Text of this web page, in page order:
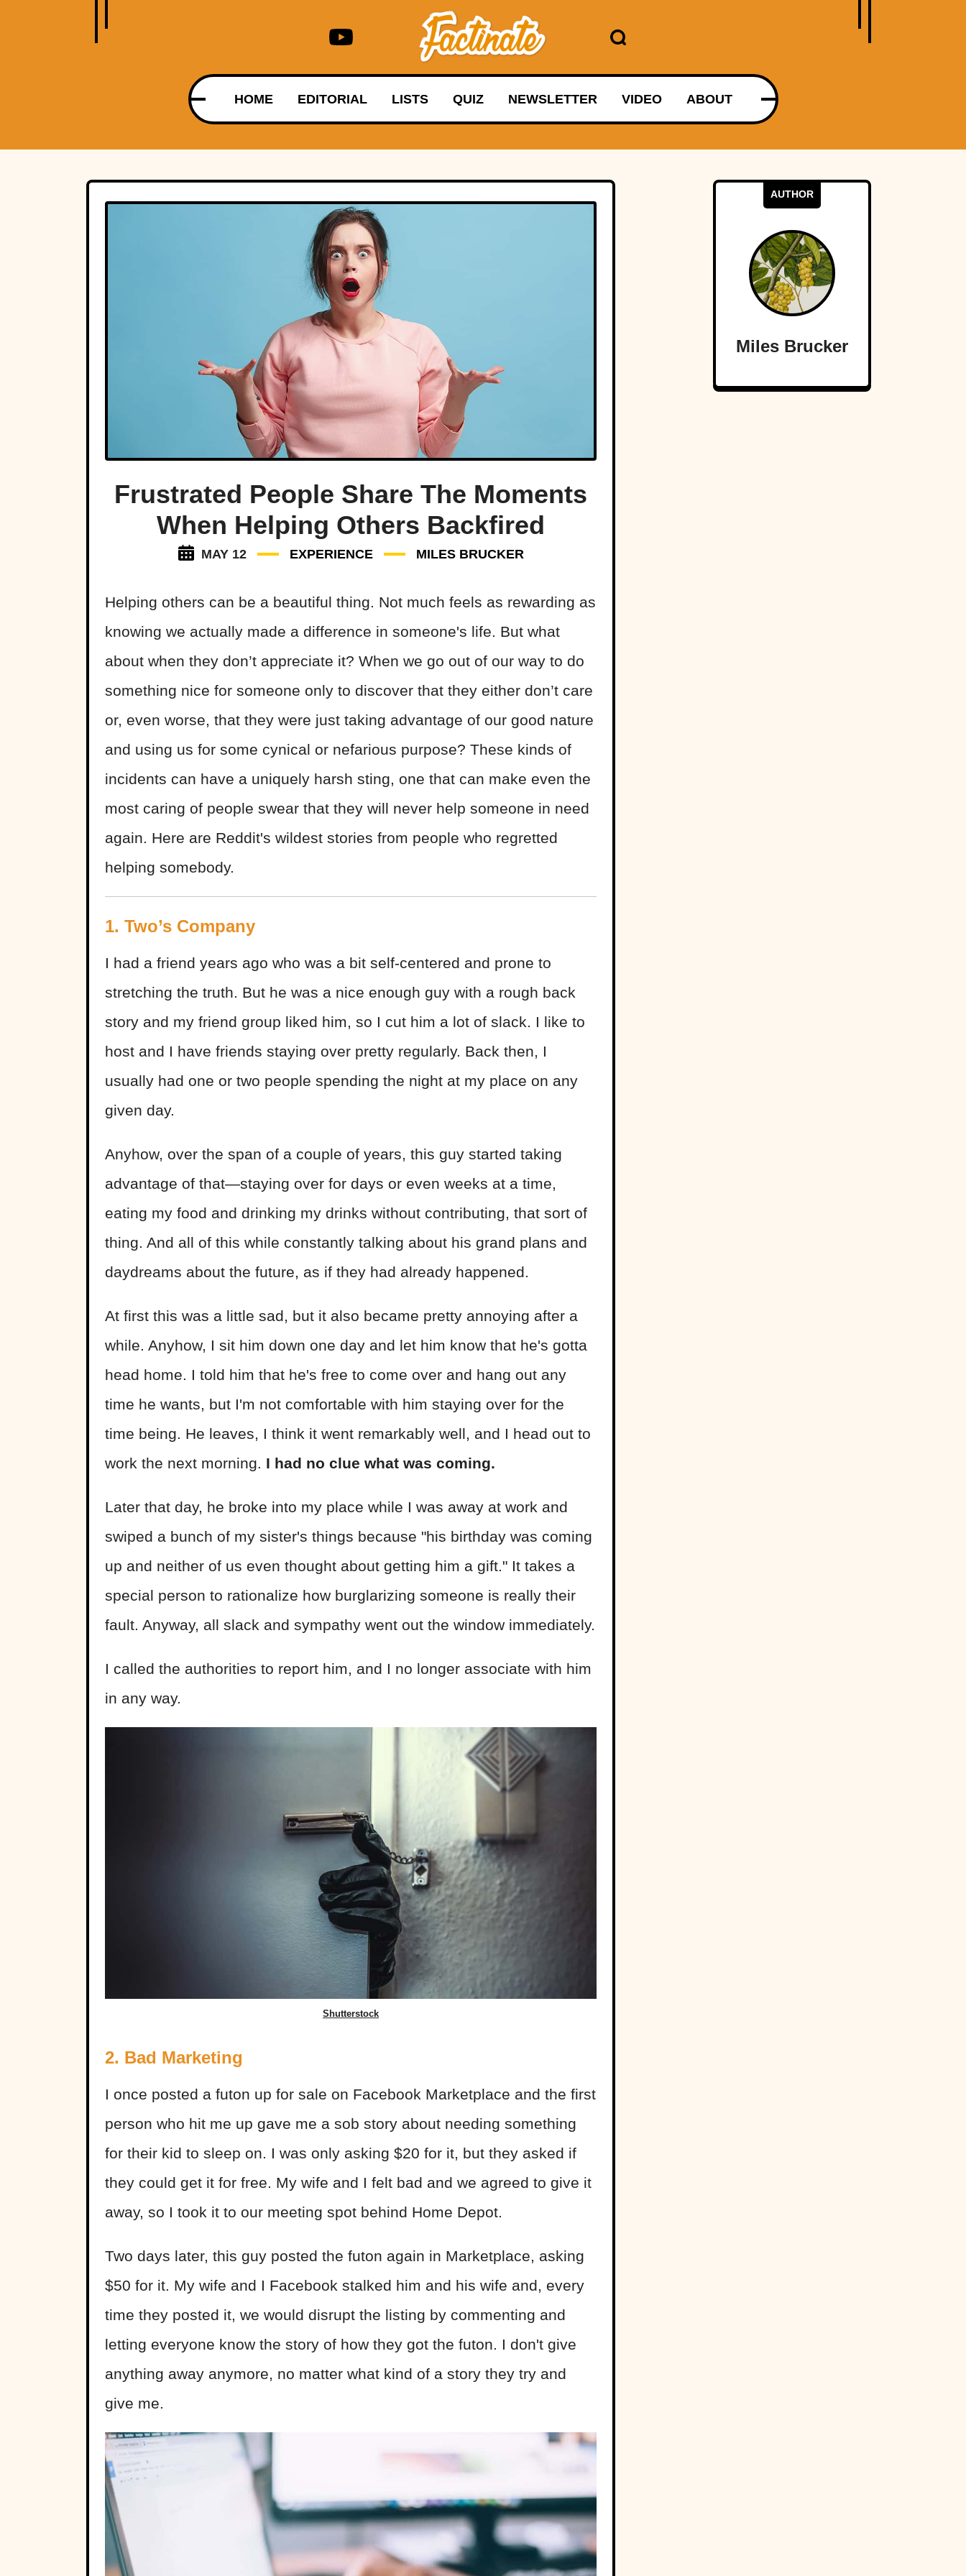
HOME EDITORIAL LISTS QUIZ NEWSLETTER VIDEO ABOUT
Frustrated People Share The Moments
When Helping Others Backfired
MAY 12 EXPERIENCE MILES BRUCKER
Helping others can be a beautiful thing. Not much feels as rewarding as
knowing we actually made a difference in someone's life. But what
about when they don’t appreciate it? When we go out of our way to do
something nice for someone only to discover that they either don’t care
or, even worse, that they were just taking advantage of our good nature
and using us for some cynical or nefarious purpose? These kinds of
incidents can have a uniquely harsh sting, one that can make even the
most caring of people swear that they will never help someone in need
again. Here are Reddit's wildest stories from people who regretted
helping somebody.
1. Two’s Company
I had a friend years ago who was a bit self-centered and prone to
stretching the truth. But he was a nice enough guy with a rough back
story and my friend group liked him, so I cut him a lot of slack. I like to
host and I have friends staying over pretty regularly. Back then, I
usually had one or two people spending the night at my place on any
given day.
Anyhow, over the span of a couple of years, this guy started taking
advantage of that—staying over for days or even weeks at a time,
eating my food and drinking my drinks without contributing, that sort of
thing. And all of this while constantly talking about his grand plans and
daydreams about the future, as if they had already happened.
At first this was a little sad, but it also became pretty annoying after a
while. Anyhow, I sit him down one day and let him know that he's gotta
head home. I told him that he's free to come over and hang out any
time he wants, but I'm not comfortable with him staying over for the
time being. He leaves, I think it went remarkably well, and I head out to
work the next morning. I had no clue what was coming.
Later that day, he broke into my place while I was away at work and
swiped a bunch of my sister's things because "his birthday was coming
up and neither of us even thought about getting him a gift." It takes a
special person to rationalize how burglarizing someone is really their
fault. Anyway, all slack and sympathy went out the window immediately.
I called the authorities to report him, and I no longer associate with him
in any way.
Shutterstock
2. Bad Marketing
I once posted a futon up for sale on Facebook Marketplace and the first
person who hit me up gave me a sob story about needing something
for their kid to sleep on. I was only asking $20 for it, but they asked if
they could get it for free. My wife and I felt bad and we agreed to give it
away, so I took it to our meeting spot behind Home Depot.
Two days later, this guy posted the futon again in Marketplace, asking
$50 for it. My wife and I Facebook stalked him and his wife and, every
time they posted it, we would disrupt the listing by commenting and
letting everyone know the story of how they got the futon. I don't give
anything away anymore, no matter what kind of a story they try and
give me.
AUTHOR
Miles Brucker